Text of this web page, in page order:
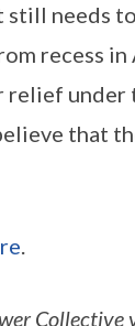
needs
recess
under
that
.
Collective